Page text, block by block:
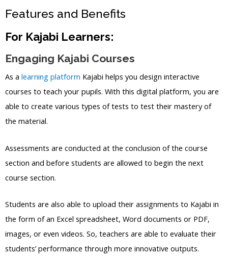
Features and Benefits
For Kajabi Learners:
Engaging Kajabi Courses
As a learning platform Kajabi helps you design interactive
courses to teach your pupils. With this digital platform, you are
able to create various types of tests to test their mastery of
the material.
Assessments are conducted at the conclusion of the course
section and before students are allowed to begin the next
course section.
Students are also able to upload their assignments to Kajabi in
the form of an Excel spreadsheet, Word documents or PDF,
images, or even videos. So, teachers are able to evaluate their
students’ performance through more innovative outputs.